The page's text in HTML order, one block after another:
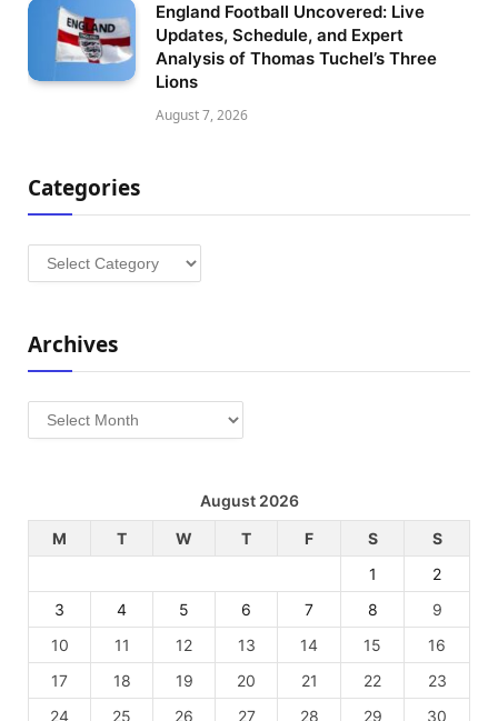
England Football Uncovered: Live
Updates, Schedule, and Expert
Analysis of Thomas Tuchel’s Three
Lions
August 7, 2026
Categories
Categories
Archives
Archives
August 2026
M
T W T F S
S
1
2
3
4 5 6 7 8
9
10
11 12 13 14 15
16
17
18 19 20 21 22
23
24
25 26 27 28 29 30